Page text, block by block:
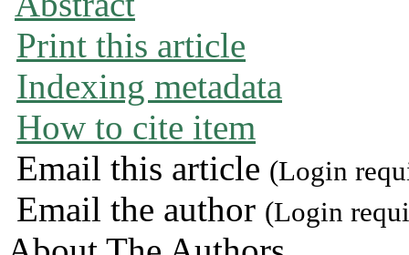
Print this article
Indexing metadata
How to cite item
Email this article (Login
Email the author (Login